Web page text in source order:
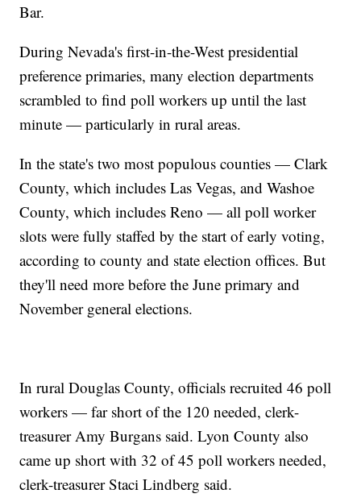
Bar.
During Nevada's first-in-the-West presidential
preference primaries, many election departments
scrambled to find poll workers up until the last
minute — particularly in rural areas.
In the state's two most populous counties — Clark
County, which includes Las Vegas, and Washoe
County, which includes Reno — all poll worker
slots were fully staffed by the start of early voting,
according to county and state election offices. But
they'll need more before the June primary and
November general elections.
In rural Douglas County, officials recruited 46 poll
workers — far short of the 120 needed, clerk-
treasurer Amy Burgans said. Lyon County also
came up short with 32 of 45 poll workers needed,
clerk-treasurer Staci Lindberg said.